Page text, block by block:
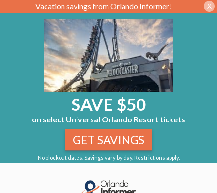
Vacation savings from Orlando Informer! X
SAVE $50
on select Universal Orlando Resort tickets
No blockout dates. Savings vary by day. Restrictions apply.
GET SAVINGS